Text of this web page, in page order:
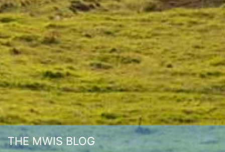
THE MWIS BLOG